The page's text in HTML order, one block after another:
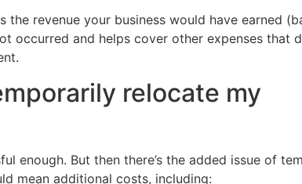
the revenue your business would have earned
occurred and helps cover other expenses that
relocate my
enough. But then there’s the added issue of
mean additional costs, including: